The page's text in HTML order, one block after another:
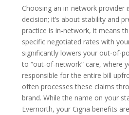
Choosing an in-network provider
decision; it’s about stability and
practice is in-network, it means
specific negotiated rates with
significantly lowers your out-of-
to “out-of-network” care, where
responsible for the entire bill
often processes these claims
brand. While the name on your
Evernorth, your Cigna benefits